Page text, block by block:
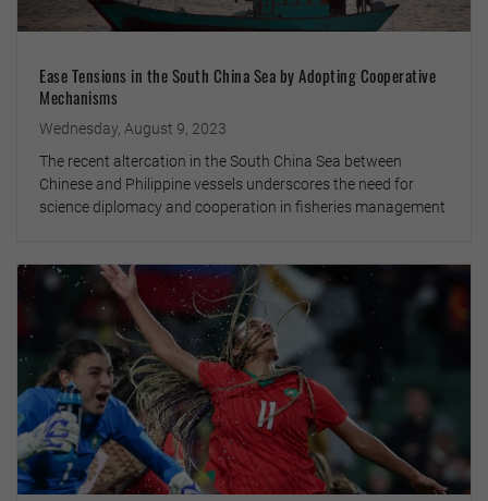
Ease Tensions in the South China Sea by Adopting Cooperative
Mechanisms
Wednesday, August 9, 2023
The recent altercation in the South China Sea between
Chinese and Philippine vessels underscores the need for
science diplomacy and cooperation in fisheries management